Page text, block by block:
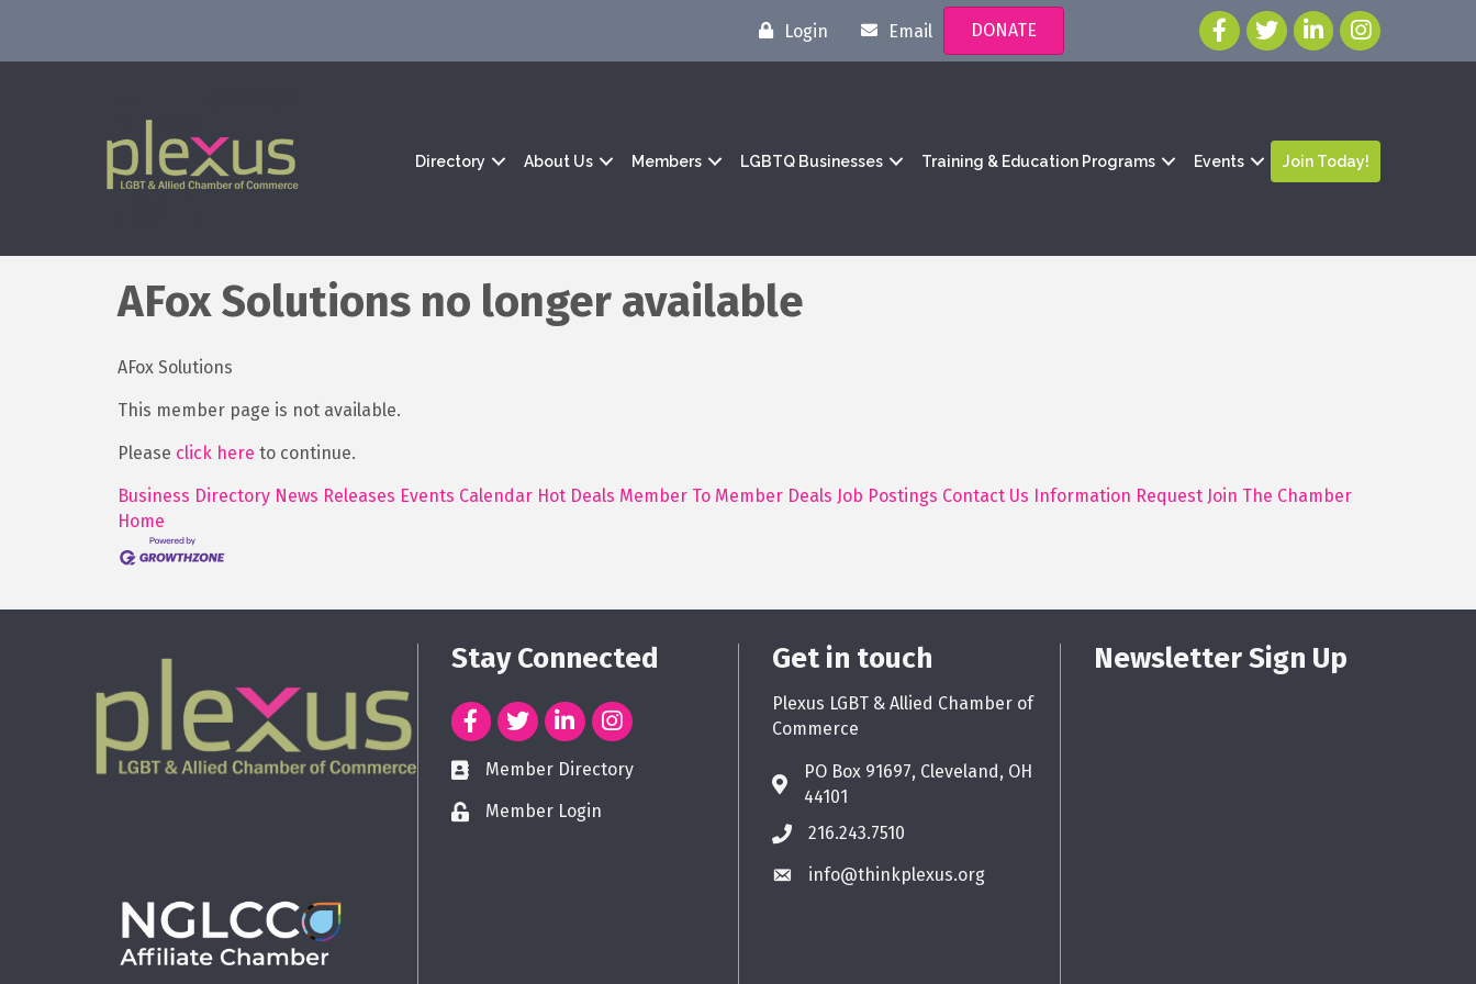
Login Email DONATE
Directory About Us Members LGBTQ Businesses Training & Education Programs Events Join Today!
AFox Solutions no longer available
AFox Solutions
This member page is not available.
Please click here to continue.
Business Directory News Releases Events Calendar Hot Deals Member To Member Deals Job Postings Contact Us Information Request Join The Chamber
Home
Stay Connected
Member Directory
Member Login
Get in touch
Plexus LGBT & Allied Chamber of
Commerce
PO Box 91697, Cleveland, OH
44101
216.243.7510
info@thinkplexus.org
Newsletter Sign Up